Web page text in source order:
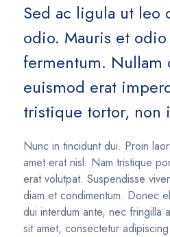
Sed ac ligula ut leo
odio. Mauris et
fermentum.
euismod erat
tristique tortor, non
Nunc in tincidunt dui. Proin
amet erat nisl. Nam tristique
erat volutpat. Suspendisse
diam et condimentum. Donec
dui interdum ante, nec fringilla
sit amet, consectetur